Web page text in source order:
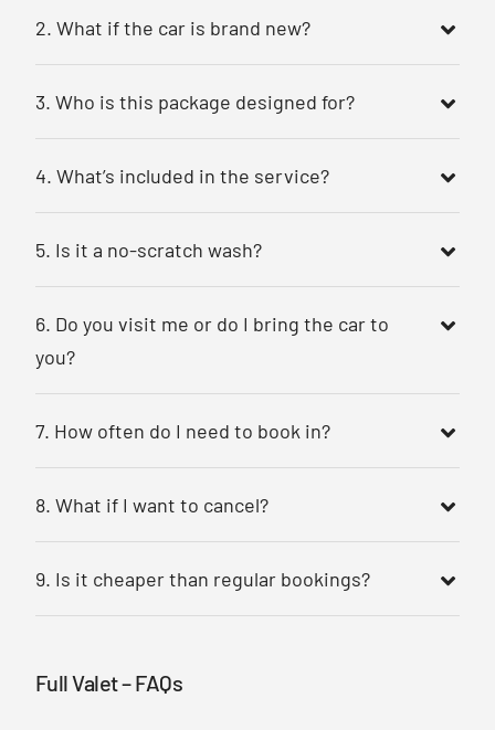
2. What if the car is brand new?
3. Who is this package designed for?
4. What’s included in the service?
5. Is it a no-scratch wash?
6. Do you visit me or do I bring the car to
you?
7. How often do I need to book in?
8. What if I want to cancel?
9. Is it cheaper than regular bookings?
Full Valet – FAQs